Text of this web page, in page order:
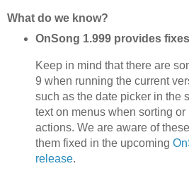
What do we know?
OnSong 1.999 provides
Keep in mind that there are
9 when running the current
such as the date picker in the
text on menus when sorting or
actions. We are aware of
them fixed in the upcoming
release.